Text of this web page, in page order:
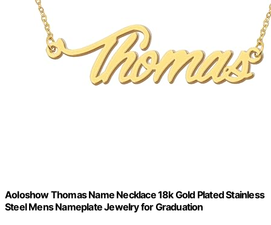
Aoloshow Thomas Name Necklace 18k Gold Plated Stainless
Steel Mens Nameplate Jewelry for Graduation